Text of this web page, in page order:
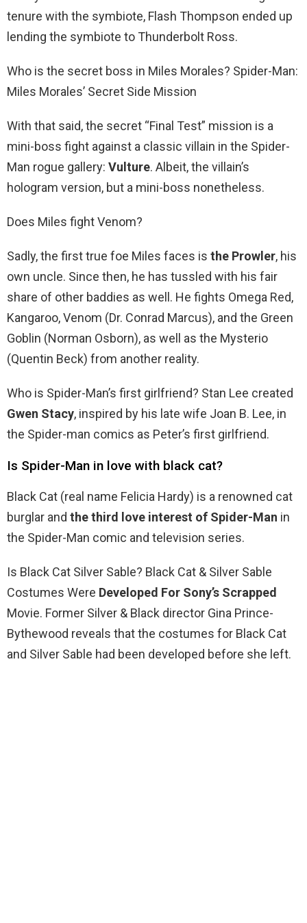
tenure with the symbiote, Flash Thompson ended up
lending the symbiote to Thunderbolt Ross.
Who is the secret boss in Miles Morales? Spider-Man:
Miles Morales’ Secret Side Mission
With that said, the secret “Final Test” mission is a
mini-boss fight against a classic villain in the Spider-
Man rogue gallery: Vulture. Albeit, the villain’s
hologram version, but a mini-boss nonetheless.
Does Miles fight Venom?
Sadly, the first true foe Miles faces is the Prowler, his
own uncle. Since then, he has tussled with his fair
share of other baddies as well. He fights Omega Red,
Kangaroo, Venom (Dr. Conrad Marcus), and the Green
Goblin (Norman Osborn), as well as the Mysterio
(Quentin Beck) from another reality.
Who is Spider-Man’s first girlfriend? Stan Lee created
Gwen Stacy, inspired by his late wife Joan B. Lee, in
the Spider-man comics as Peter’s first girlfriend.
Is Spider-Man in love with black cat?
Black Cat (real name Felicia Hardy) is a renowned cat
burglar and the third love interest of Spider-Man in
the Spider-Man comic and television series.
Is Black Cat Silver Sable? Black Cat & Silver Sable
Costumes Were Developed For Sony’s Scrapped
Movie. Former Silver & Black director Gina Prince-
Bythewood reveals that the costumes for Black Cat
and Silver Sable had been developed before she left.